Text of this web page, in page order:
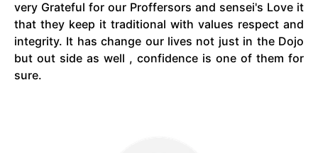
very Grateful for our Proffersors and sensei's Love it
that they keep it traditional with values respect and
integrity. It has change our lives not just in the Dojo
but out side as well , confidence is one of them for
sure.